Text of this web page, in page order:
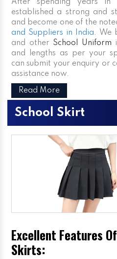
After spending years in
established a strong and
and become one of the
and Suppliers in India. We
and other School Uniform
and lengths as per your
can submit your enquiry or
assistance now.
Read More
School Skirt
Excellent Features
Skirts: